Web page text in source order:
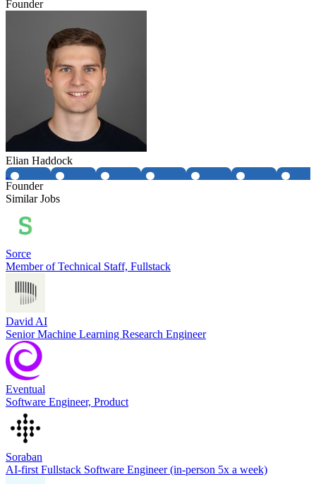
Founder
Elian Haddock
Founder
Similar Jobs
Sorce
Member of Technical Staff, Fullstack
David AI
Senior Machine Learning Research Engineer
Eventual
Software Engineer, Product
Soraban
AI-first Fullstack Software Engineer (in-person 5x a week)